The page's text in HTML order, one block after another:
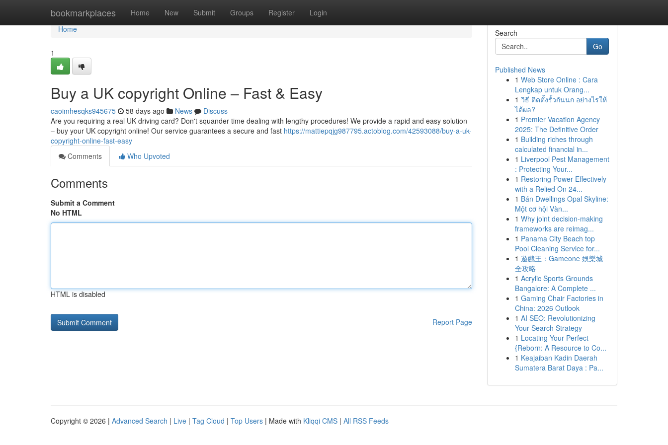
bookmarkplaces Home New Submit Groups Register Login
Home
Home
1
Buy a UK copyright Online – Fast & Easy
caoimhesqks945675 58 days ago News
Discuss
Are you requiring a real UK driving card? Don't squander time dealing with lengthy procedures! We provide a rapid and easy solution
– buy your UK copyright online! Our service guarantees a secure and fast https://mattiepqjg987795.actoblog.com/42593088/buy-a-uk-
copyright-online-fast-easy
Comments
Who Upvoted
Comments
Submit a Comment
No HTML
HTML is disabled
Report Page
Search
Go
Published News
1 Web Store Online : Cara
Lengkap untuk Orang...
1 วิธี ติดตั้งรั้วกันนก อย่างไรให้
ได้ผล?
1 Premier Vacation Agency
2025: The Definitive Order
1 Building riches through
calculated financial in...
1 Liverpool Pest Management
: Protecting Your...
1 Restoring Power Effectively
with a Relied On 24...
1 Bán Dwellings Opal Skyline:
Một cơ hội Vàn...
1 Why joint decision-making
frameworks are reimag...
1 Panama City Beach top
Pool Cleaning Service for...
1 遊戲王：Gameone 娛樂城
全攻略
1 Acrylic Sports Grounds
Bangalore: A Complete ...
1 Gaming Chair Factories in
China: 2026 Outlook
1 AI SEO: Revolutionizing
Your Search Strategy
1 Locating Your Perfect
{Reborn: A Resource to Co...
1 Keajaiban Kadin Daerah
Sumatera Barat Daya : Pa...
Copyright © 2026 | Advanced Search | Live | Tag Cloud | Top Users | Made with Kliqqi CMS | All RSS Feeds